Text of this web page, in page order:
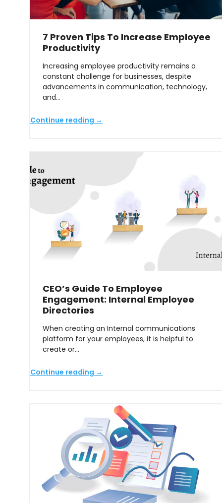
7 Proven Tips To Increase Employee
Productivity
Increasing employee productivity remains a
constant challenge for businesses, despite
advancements in communication, technology,
and…
Continue reading →
CEO’s Guide To Employee
Engagement: Internal Employee
Directories
When creating an Internal communications
platform for your employees, it is helpful to
create or…
Continue reading →